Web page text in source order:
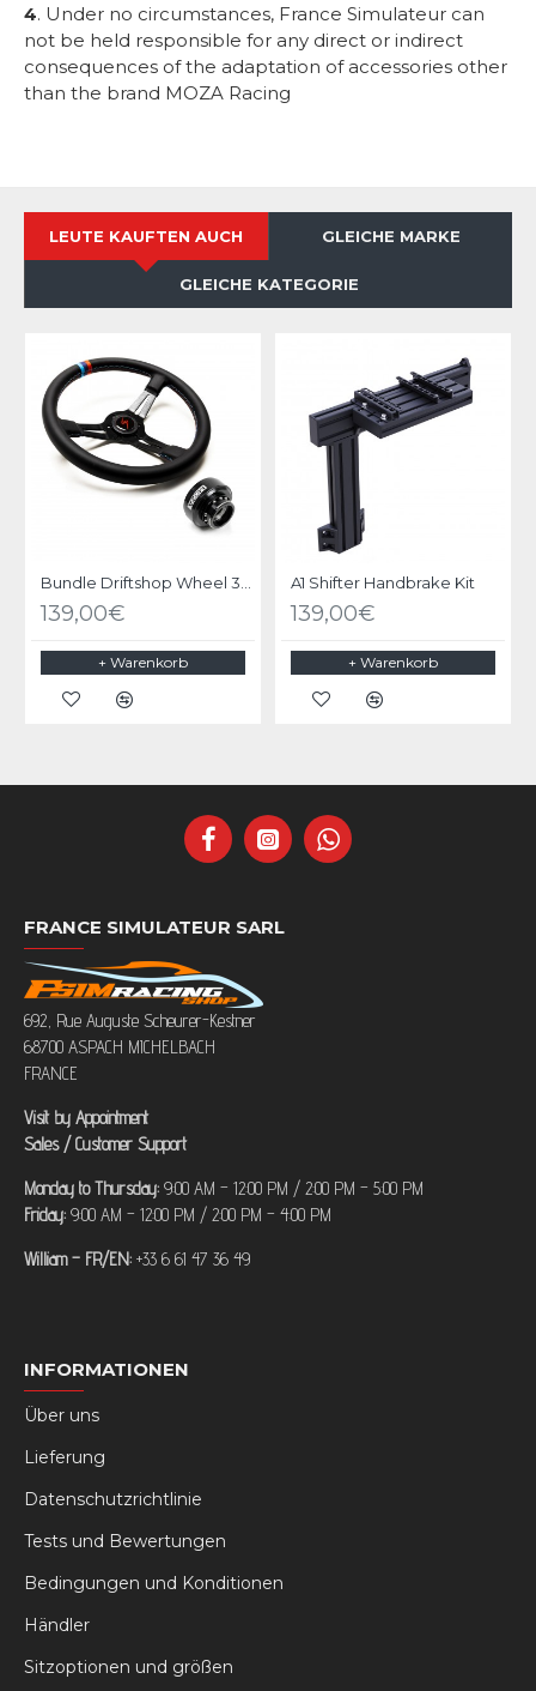
4. Under no circumstances, France Simulateur can
not be held responsible for any direct or indirect
consequences of the adaptation of accessories other
than the brand MOZA Racing
LEUTE KAUFTEN AUCH GLEICHE MARKE
GLEICHE KATEGORIE
139,00€
+ Warenkorb
A1 Shifter Handbrake Kit
139,00€
+ Warenkorb
FRANCE SIMULATEUR SARL
692, Rue Auguste Scheurer-Kestner
68700 ASPACH MICHELBACH
FRANCE
Visit by Appointment
Sales / Customer Support
Monday to Thursday: 9:00 AM – 12:00 PM / 2:00 PM – 5:00 PM
Friday: 9:00 AM – 12:00 PM / 2:00 PM – 4:00 PM
William – FR/EN: +33 6 61 47 36 49
INFORMATIONEN
Über uns
Lieferung
Datenschutzrichtlinie
Tests und Bewertungen
Bedingungen und Konditionen
Händler
Sitzoptionen und größen